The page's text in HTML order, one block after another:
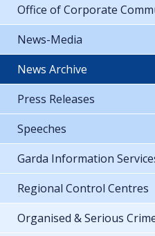
Office of Corporate
News-Media
News Archive
Press Releases
Speeches
Garda Information
Regional Control Centres
Organised & Serious